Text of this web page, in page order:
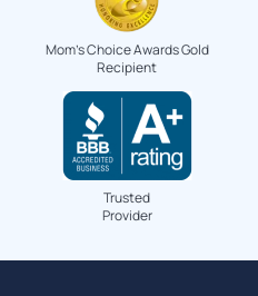
Mom's Choice Awards Gold
Recipient
Trusted
Provider